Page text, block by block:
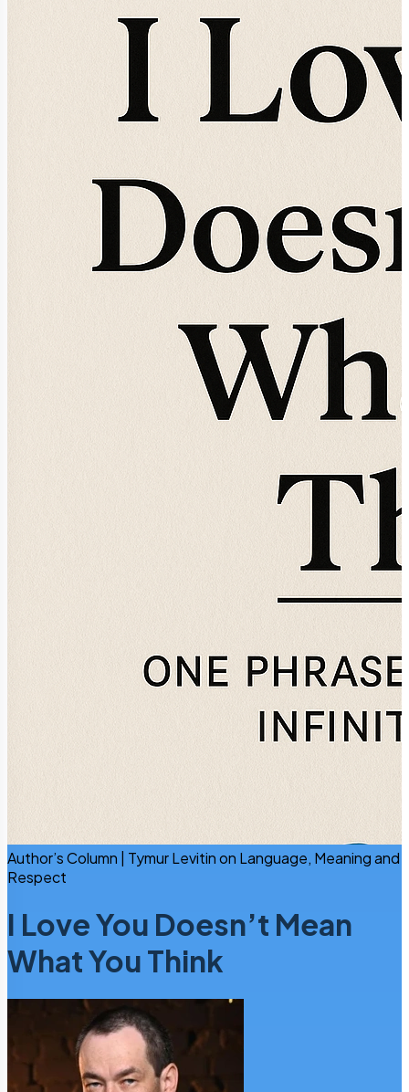
Author’s Column | Tymur Levitin on Language, Meaning and
Respect
I Love You Doesn’t Mean
What You Think